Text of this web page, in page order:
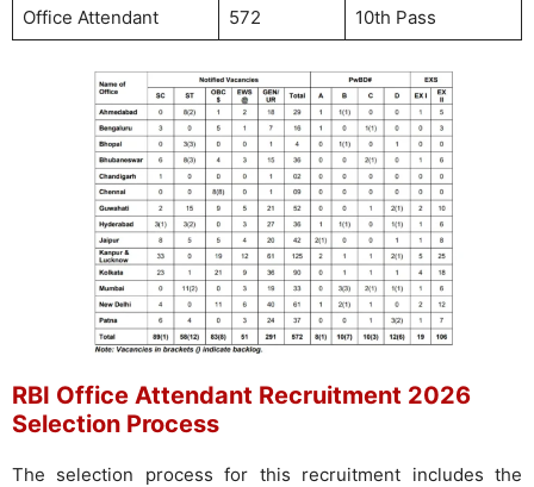
Office Attendant 572 10th Pass
RBI Office Attendant Recruitment 2026
Selection Process
The selection process for this recruitment includes the